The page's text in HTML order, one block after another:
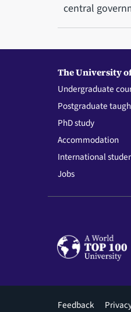
central
The University
Undergraduate
Postgraduate
PhD study
Accommodation
International
Jobs
Footer
Feedback